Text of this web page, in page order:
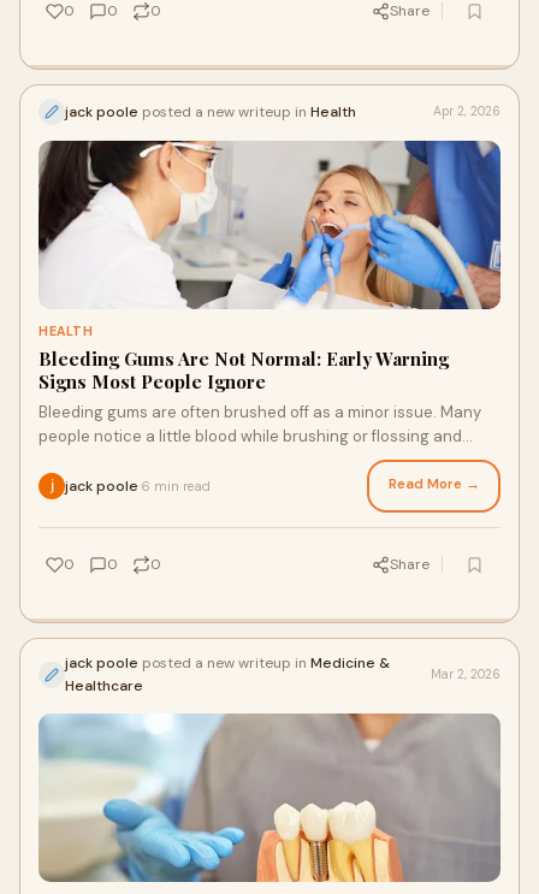
0 0 0 Share
jack poole posted a new writeup in Health Apr 2, 2026
HEALTH
Bleeding Gums Are Not Normal: Early Warning
Signs Most People Ignore
Bleeding gums are often brushed off as a minor issue. Many
people notice a little blood while brushing or flossing and
jack poole 6 min read Read More →
0 0 0 Share
jack poole posted a new writeup in Medicine &
Healthcare
Mar 2, 2026